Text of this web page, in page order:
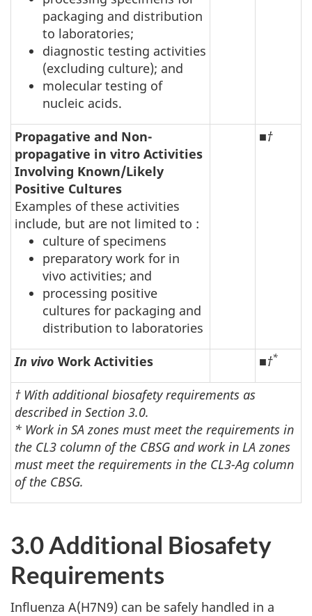
packaging and distribution
to laboratories;
diagnostic testing activities
(excluding culture); and
molecular testing of
nucleic acids.
Propagative and Non-
propagative in vitro Activities
Involving Known/Likely
Positive Cultures
Examples of these activities
include, but are not limited to :
culture of specimens
preparatory work for in
vivo activities; and
processing positive
cultures for packaging and
distribution to laboratories
■†
In vivo Work Activities ■†*
† With additional biosafety requirements as
described in Section 3.0.
* Work in SA zones must meet the requirements in
the CL3 column of the CBSG and work in LA zones
must meet the requirements in the CL3-Ag column
of the CBSG.
3.0 Additional Biosafety
Requirements
Influenza A(H7N9) can be safely handled in a